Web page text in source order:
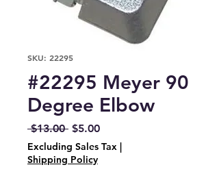
SKU: 22295
#22295 Meyer 90
Degree Elbow
$13.00 Regular
Price
$5.00Sale
Price
Excluding Sales Tax
Shipping Policy